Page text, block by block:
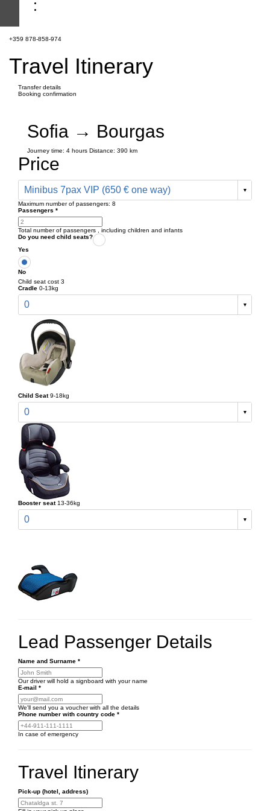
+359 878-858-974
Travel Itinerary
Transfer details
Booking confirmation
Sofia → Bourgas
Journey time: 4 hours Distance: 390 km
Price
Minibus 7pax VIP (650 € one way)
Maximum number of passengers: 8
Passengers *
Total number of passengers , including children and infants
Do you need child seats?
Yes
No
Child seat cost 3
Cradle 0-13kg
0
Child Seat 9-18kg
0
Booster seat 13-36kg
0
Lead Passenger Details
Name and Surname *
Our driver will hold a signboard with your name
E-mail *
We'll send you a voucher with all the details
Phone number with country code *
In case of emergency
Travel Itinerary
Pick-up (hotel, address)